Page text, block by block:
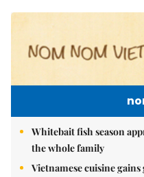
Whitebait fish season
the whole family
Vietnamese cuisine